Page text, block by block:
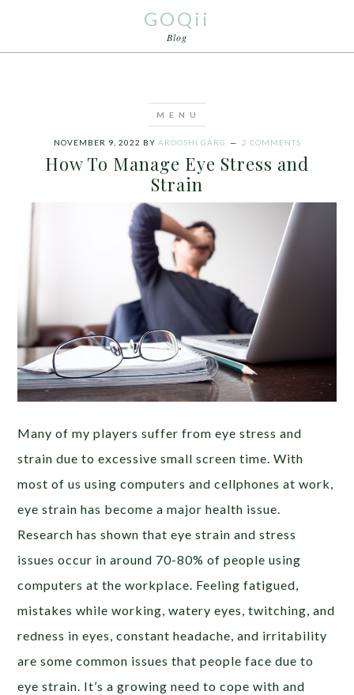
GOQii
Blog
NOVEMBER 9, 2022 BY AROOSHI GARG 2 COMMENTS
How To Manage Eye Stress and
Strain
Many of my players suffer from eye stress and
strain due to excessive small screen time. With
most of us using computers and cellphones at work,
eye strain has become a major health issue.
Research has shown that eye strain and stress
issues occur in around 70-80% of people using
computers at the workplace. Feeling fatigued,
mistakes while working, watery eyes, twitching, and
redness in eyes, constant headache, and irritability
are some common issues that people face due to
eye strain. It’s a growing need to cope with and